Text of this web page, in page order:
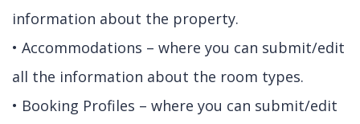
information about the property.
• Accommodations – where you can submit/edit
all the information about the room types.
• Booking Profiles – where you can submit/edit